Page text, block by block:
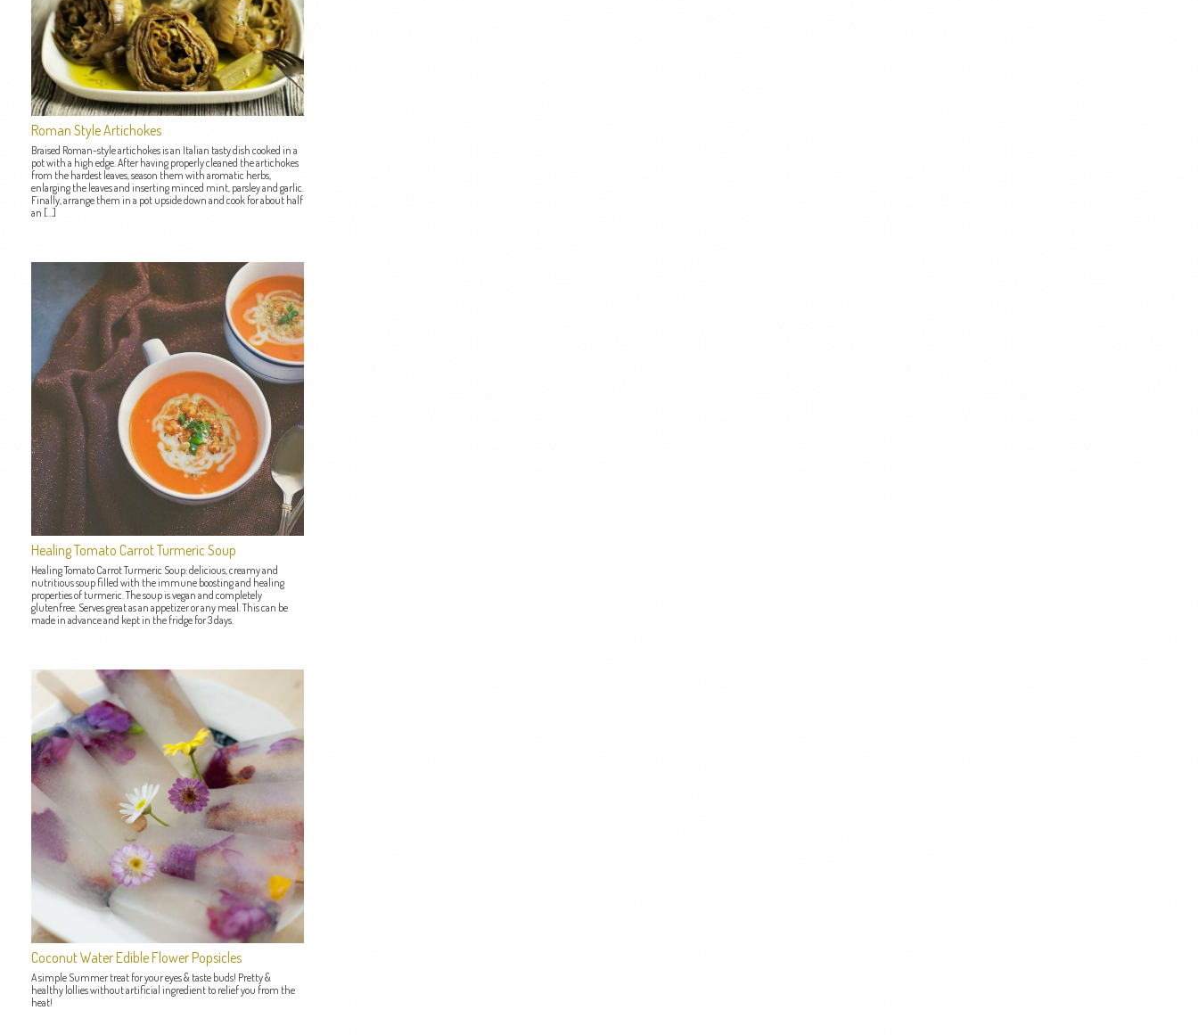
Roman Style Artichokes
Braised Roman-style artichokes is an Italian tasty dish cooked in a
pot with a high edge. After having properly cleaned the artichokes
from the hardest leaves, season them with aromatic herbs,
enlarging the leaves and inserting minced mint, parsley and garlic.
Finally, arrange them in a pot upside down and cook for about half
an […]
Healing Tomato Carrot Turmeric Soup
Healing Tomato Carrot Turmeric Soup: delicious, creamy and
nutritious soup filled with the immune boosting and healing
properties of turmeric. The soup is vegan and completely
glutenfree. Serves great as an appetizer or any meal. This can be
made in advance and kept in the fridge for 3 days.
Coconut Water Edible Flower Popsicles
A simple Summer treat for your eyes & taste buds! Pretty &
healthy lollies without artificial ingredient to relief you from the
heat!